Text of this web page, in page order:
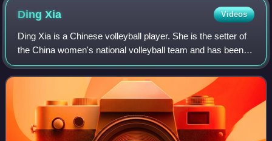
DingXia Videos
Ding Xia is a Chinese volleyball player. She is the setter of
the China women's national volleyball team and has been
representing the team in international competitions since
2014. At the club level,